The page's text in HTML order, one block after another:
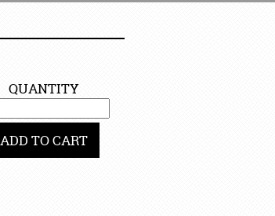
QUANTITY
ADD TO CART